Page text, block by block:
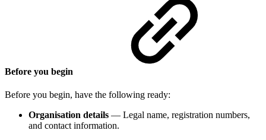
Before you begin
Before you begin, have the following ready:
Organisation details — Legal name, registration numbers,
and contact information.